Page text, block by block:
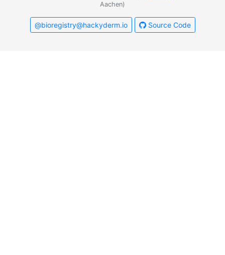
Aachen)
@bioregistry@hackyderm.io Source Code